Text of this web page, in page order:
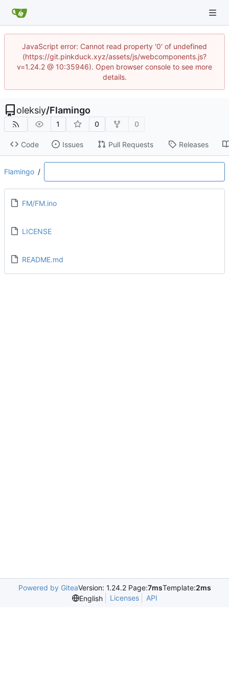
JavaScript error: Cannot read property '0' of undefined
(https://git.pinkduck.xyz/assets/js/webcomponents.js?
v=1.24.2 @ 10:35946). Open browser console to see more
details.
oleksiy/Flamingo
1 0 0
Code Issues Pull Requests Releases
Flamingo /
FM/FM.ino
LICENSE
README.md
Powered by GiteaVersion: 1.24.2 Page:7msTemplate:2ms
English
Licenses API